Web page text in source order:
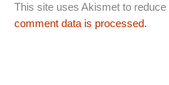
This site uses Akismet to reduce
comment data is processed.